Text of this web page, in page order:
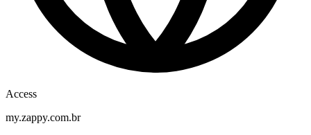
Access
my.zappy.com.br